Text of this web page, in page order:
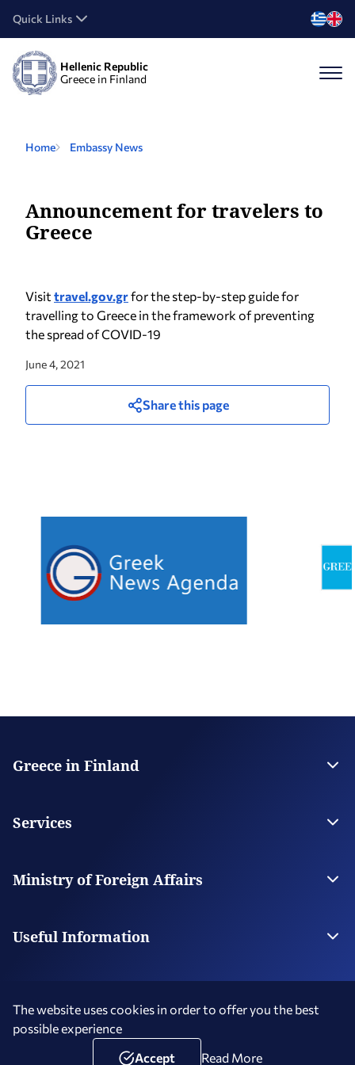
Quick Links
Hellenic Republic
Greece in Finland
Home Embassy News
Announcement for travelers to
Greece
Visit travel.gov.grfor the step-by-step guide for
travelling to Greece in the framework of preventing
the spread of COVID-19
June 4, 2021
Share this page
Greece in Finland
Contact
Services
Citizen Services
Digital Consular Services
Ministry of Foreign Affairs
Our Missions Abroad
Useful Information
Copyright © 2026 Hellenic Republic - Greece in Finland
Terms of Use Social Media Policy
The website uses cookies in order to offer you the best
possible experience
Accept
Read More